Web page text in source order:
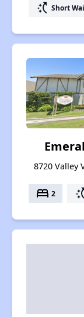
switch_access_shortcut Short
8720 Valley
bed 2